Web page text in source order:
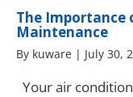
The Importance
Maintenance
By kuware | July 30,
Your air